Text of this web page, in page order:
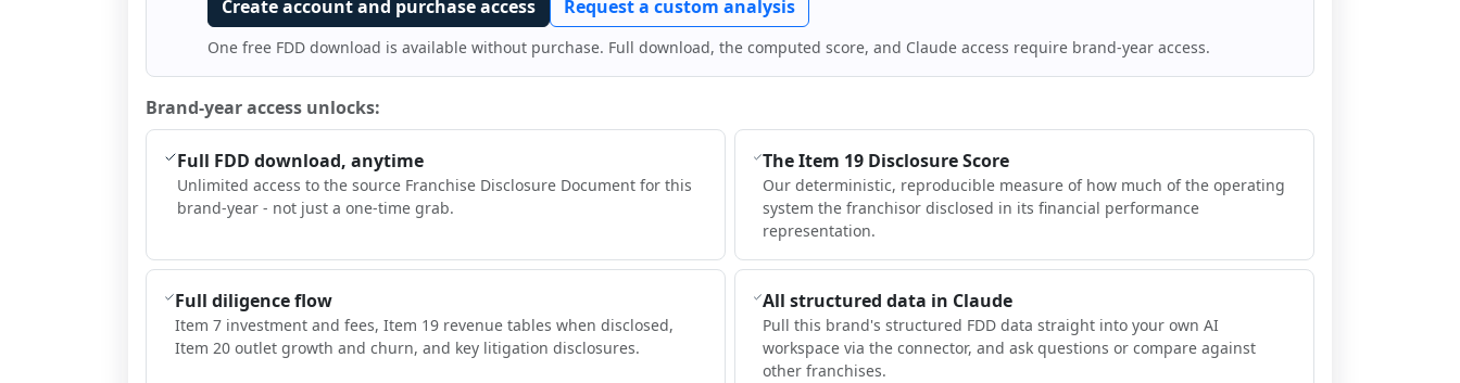
Create account and purchase access Request a custom analysis
One free FDD download is available without purchase. Full download, the computed score, and Claude access require brand-year access.
Brand-year access unlocks:
Full FDD download, anytime
Unlimited access to the source Franchise Disclosure Document for this
brand-year - not just a one-time grab.
The Item 19 Disclosure Score
Our deterministic, reproducible measure of how much of the operating
system the franchisor disclosed in its financial performance
representation.
Full diligence flow
Item 7 investment and fees, Item 19 revenue tables when disclosed,
Item 20 outlet growth and churn, and key litigation disclosures.
All structured data in Claude
Pull this brand's structured FDD data straight into your own AI
workspace via the connector, and ask questions or compare against
other franchises.